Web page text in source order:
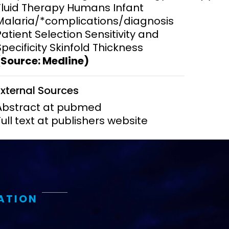
and
Therapy Humans Infant
*complications/diagnosis
Selection Sensitivity and
Skinfold Thickness
Medline)
Sources
at pubmed
text at publishers website